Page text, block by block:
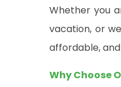
Whether you
vacation, or
affordable,
Why Choose